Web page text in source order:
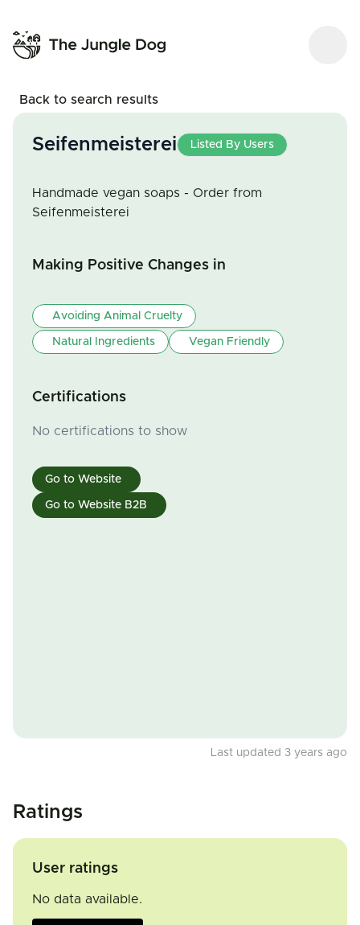
Back to search results
Seifenmeisterei Listed By Users
Handmade vegan soaps - Order from
Seifenmeisterei
Making Positive Changes in
Avoiding Animal Cruelty
Natural Ingredients Vegan Friendly
Certifications
No certifications to show
Go to Website
Go to Website B2B
Last updated 3 years ago
Ratings
User ratings
No data available.